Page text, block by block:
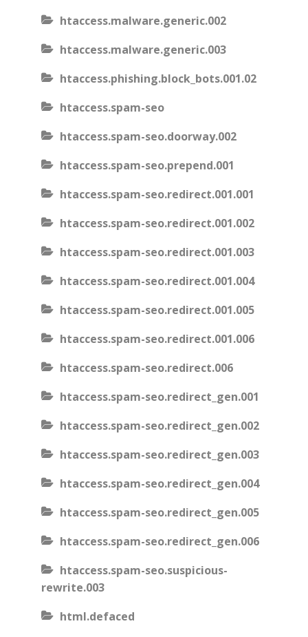
htaccess.malware.generic.002
htaccess.malware.generic.003
htaccess.phishing.block_bots.001.02
htaccess.spam-seo
htaccess.spam-seo.doorway.002
htaccess.spam-seo.prepend.001
htaccess.spam-seo.redirect.001.001
htaccess.spam-seo.redirect.001.002
htaccess.spam-seo.redirect.001.003
htaccess.spam-seo.redirect.001.004
htaccess.spam-seo.redirect.001.005
htaccess.spam-seo.redirect.001.006
htaccess.spam-seo.redirect.006
htaccess.spam-seo.redirect_gen.001
htaccess.spam-seo.redirect_gen.002
htaccess.spam-seo.redirect_gen.003
htaccess.spam-seo.redirect_gen.004
htaccess.spam-seo.redirect_gen.005
htaccess.spam-seo.redirect_gen.006
htaccess.spam-seo.suspicious-
rewrite.003
html.defaced